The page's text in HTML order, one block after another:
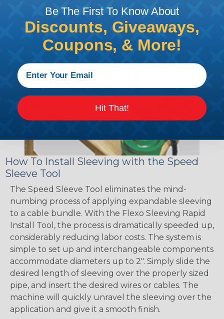
can find a guide to the proper technique for
working with heatshrink tubingHere.
How To Install Sleeving with the Speed
Sleeve Tool
The Speed Sleeve Tool eliminates the mind-
numbing process of applying expandable sleeving
to a cable bundle. With the Flexo Sleeving Rapid
Install Tool, the process is dramatically speeded up,
considerably reducing labor costs. The system is
simple to set up and interchangeable components
accommodate diameters up to 2". Simply slide the
desired length of sleeving over the properly sized
pipe, and insert the desired wires or cables. The
machine will quickly unravel the sleeving over the
application and give it a smooth finish.
Be The First To Know About
Discounts, Giveaways,
Coupons, & More!
Hit That!